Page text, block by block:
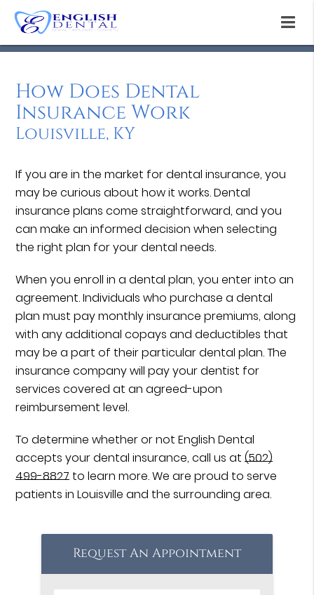
How Does Dental
Insurance Work
Louisville, KY
If you are in the market for dental insurance, you
may be curious about how it works. Dental
insurance plans come straightforward, and you
can make an informed decision when selecting
the right plan for your dental needs.
When you enroll in a dental plan, you enter into an
agreement. Individuals who purchase a dental
plan must pay monthly insurance premiums, along
with any additional copays and deductibles that
may be a part of their particular dental plan. The
insurance company will pay your dentist for
services covered at an agreed-upon
reimbursement level.
To determine whether or not English Dental
accepts your dental insurance, call us at(502)
499-8827 to learn more. We are proud to serve
patients in Louisville and the surrounding area.
Request An Appointment